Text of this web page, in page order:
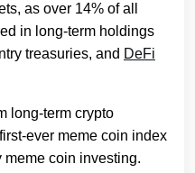
as over 14% of all
in long-term holdings
treasuries, and DeFi
long-term crypto
ever meme coin index
meme coin investing.